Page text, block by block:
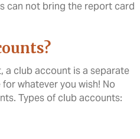
can not bring the report card
a club account is a separate
whatever you wish! No
Types of club accounts: